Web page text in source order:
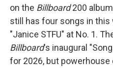
on the Billboard200
still has four songs in this
"Janice STFU" at No. 1.
Billboard's inaugural
for 2026, but